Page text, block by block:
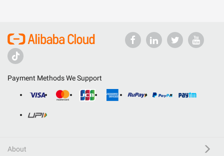
Payment Methods We Support
About